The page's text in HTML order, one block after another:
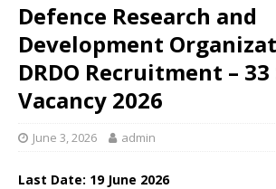
Defence Research and
Development
DRDO Recruitment –
Vacancy 2026
June 3, 2026 admin
Last Date: 19 June 2026